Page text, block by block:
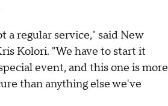
a regular service," said New
Kolori. "We have to start it
event, and this one is more
than anything else we've